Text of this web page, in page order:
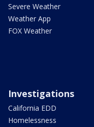
Severe Weather
Weather App
FOX Weather
Investigations
California EDD
Homelessness